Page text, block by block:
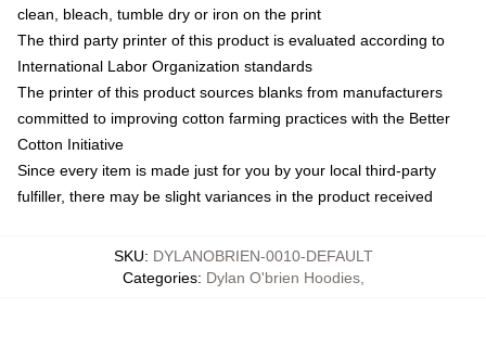
clean, bleach, tumble dry or iron on the print
The third party printer of this product is evaluated according to
International Labor Organization standards
The printer of this product sources blanks from manufacturers
committed to improving cotton farming practices with the Better
Cotton Initiative
Since every item is made just for you by your local third-party
fulfiller, there may be slight variances in the product received
SKU: DYLANOBRIEN-0010-DEFAULT
Categories: Dylan O'brien Hoodies,